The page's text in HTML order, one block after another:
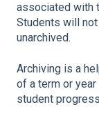
associated with
Students will
unarchived.
Archiving is a
of a term or
student